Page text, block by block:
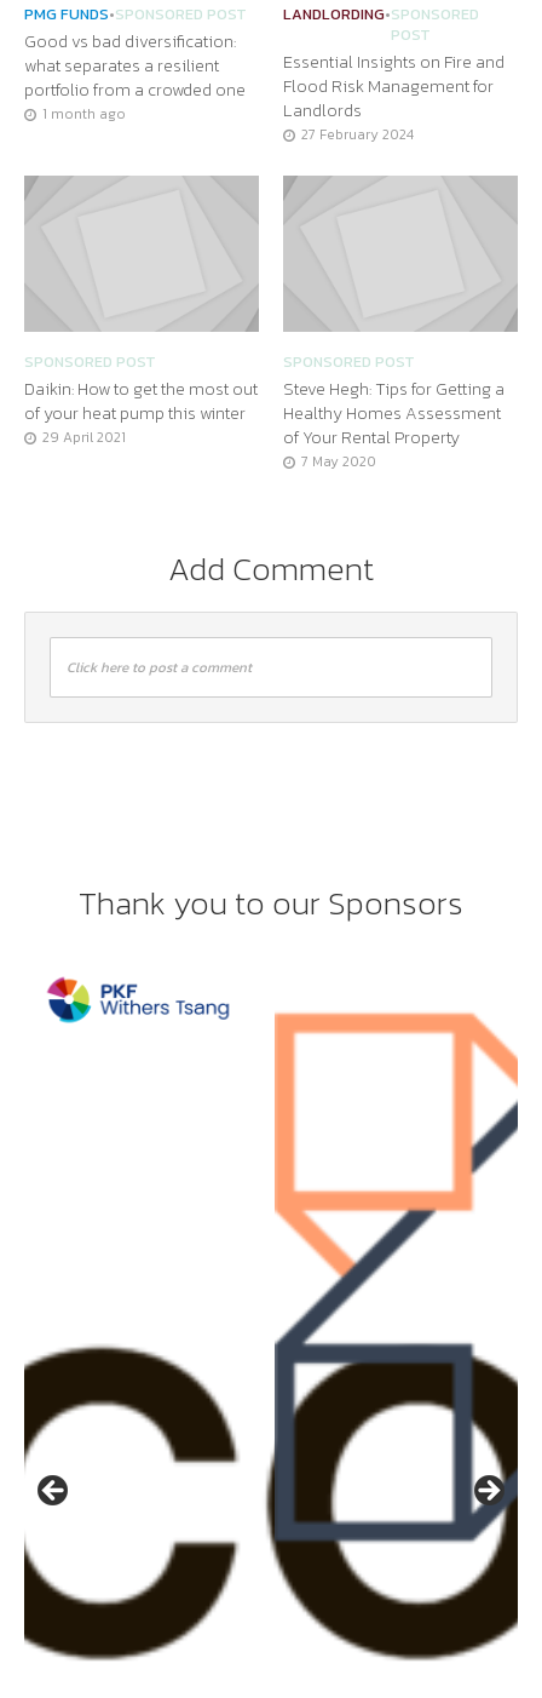
PMG FUNDS•SPONSORED POST
Good vs bad diversification:
what separates a resilient
portfolio from a crowded one
1 month ago
LANDLORDING•SPONSORED
POST
Essential Insights on Fire and
Flood Risk Management for
Landlords
27 February 2024
SPONSORED POST
Daikin: How to get the most out
of your heat pump this winter
29 April 2021
SPONSORED POST
Steve Hegh: Tips for Getting a
Healthy Homes Assessment
of Your Rental Property
7 May 2020
Add Comment
Click here to post a comment
Thank you to our Sponsors